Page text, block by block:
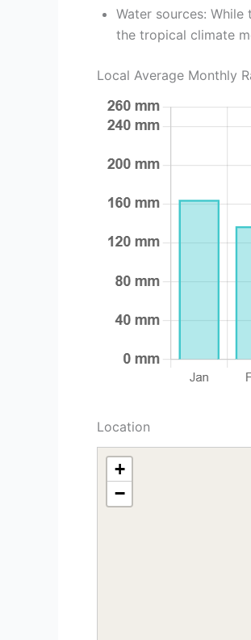
Water sources:
the tropical climate
Local Average Monthly
Location
+
−